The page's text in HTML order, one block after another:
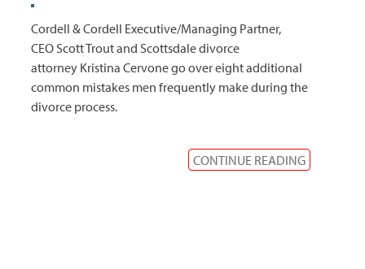
Cordell & Cordell Executive/Managing Partner,
CEO Scott Trout and Scottsdale divorce
attorney Kristina Cervone go over eight additional
common mistakes men frequently make during the
divorce process.
CONTINUE READING